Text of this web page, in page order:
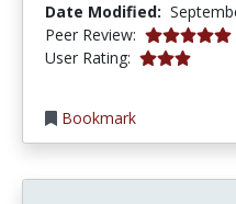
Date Modified:
Peer Review: 5.0 stars
User Rating: 3.0 stars
Bookmark